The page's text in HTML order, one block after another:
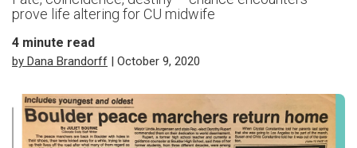
prove life altering for CU midwife
4 minute read
by Dana Brandorff | October 9, 2020